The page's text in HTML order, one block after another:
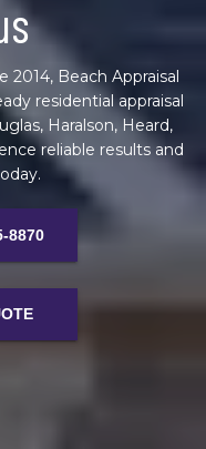
2014, Beach Appraisal
residential appraisal
Haralson, Heard,
reliable results and
8870